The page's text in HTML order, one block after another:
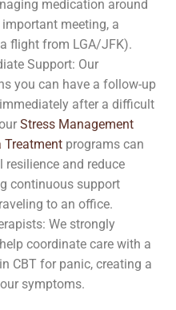
medication around
meeting, a
flight from LGA/JFK).
Support: Our
you can have a follow-up
after a difficult
Stress Management
Treatment programs can
and reduce
continuous support
to an office.
We strongly
coordinate care with a
CBT for panic, creating a
symptoms.